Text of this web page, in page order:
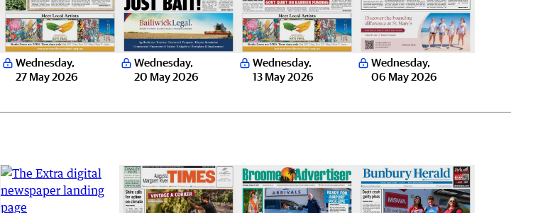
Wednesday,
27 May 2026
Wednesday,
20 May 2026
Wednesday,
13 May 2026
Wednesday,
06 May 2026